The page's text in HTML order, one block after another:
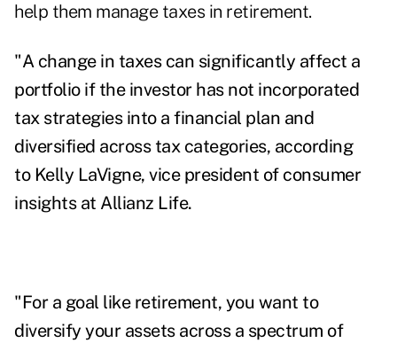
help them manage taxes in retirement.
"A change in taxes can significantly affect a
portfolio if the investor has not incorporated
tax strategies into a financial plan and
diversified across tax categories, according
to Kelly LaVigne, vice president of consumer
insights at Allianz Life.
"For a goal like retirement, you want to
diversify your assets across a spectrum of